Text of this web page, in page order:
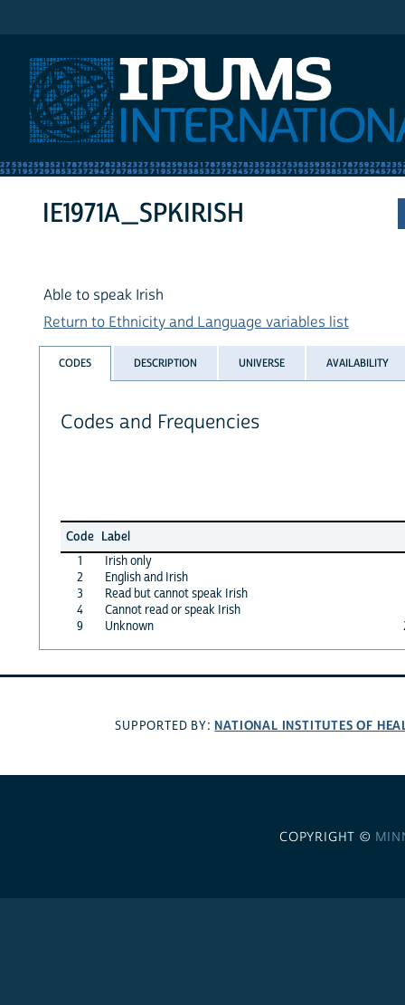
IE1971A_SPKIRISH
Able to speak Irish
Return to Ethnicity and Language variables list
CODES DESCRIPTION UNIVERSE AVAILABILITY
Codes and Frequencies
Code Label
1
Irish only
2
English and Irish
3
Read but cannot speak Irish
4
Cannot read or speak Irish
9
Unknown
SUPPORTED BY: NATIONAL INSTITUTES OF
COPYRIGHT ©